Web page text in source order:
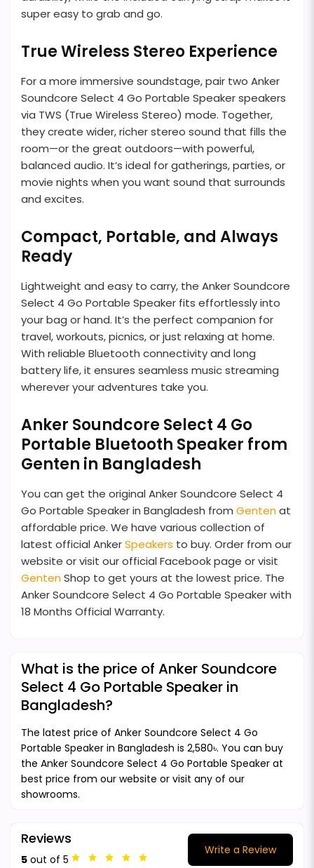
super easy to grab and go.
True Wireless Stereo Experience
For a more immersive soundstage, pair two Anker
Soundcore Select 4 Go Portable Speaker speakers
via TWS (True Wireless Stereo) mode. Together,
they create wider, richer stereo sound that fills the
room—or the great outdoors—with powerful,
balanced audio. It’s ideal for gatherings, parties, or
movie nights when you want sound that surrounds
and excites.
Compact, Portable, and Always
Ready
Lightweight and easy to carry, the Anker Soundcore
Select 4 Go Portable Speaker fits effortlessly into
your bag or hand. It’s the perfect companion for
travel, workouts, picnics, or just relaxing at home.
With reliable Bluetooth connectivity and long
battery life, it ensures seamless music streaming
wherever your adventures take you.
Anker Soundcore Select 4 Go
Portable Bluetooth Speaker from
Genten in Bangladesh
You can get the original Anker Soundcore Select 4
Go Portable Speaker in Bangladesh from Gentenat
affordable price. We have various collection of
latest official AnkerSpeakers to buy. Order from our
website or visit our official Facebook page or visit
GentenShop to get yours at the lowest price. The
Anker Soundcore Select 4 Go Portable Speaker with
18 Months Official Warranty.
What is the price of Anker Soundcore
Select 4 Go Portable Speaker in
Bangladesh?
The latest price of Anker Soundcore Select 4 Go
Portable Speaker in Bangladesh is 2,580৳. You can buy
the Anker Soundcore Select 4 Go Portable Speaker at
best price from our website or visit any of our
showrooms.
Reviews
5 out of 5
Write a Review